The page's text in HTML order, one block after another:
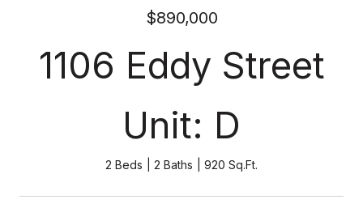
$890,000
1106 Eddy Street
Unit: D
2 Beds 2 Baths 920 Sq.Ft.